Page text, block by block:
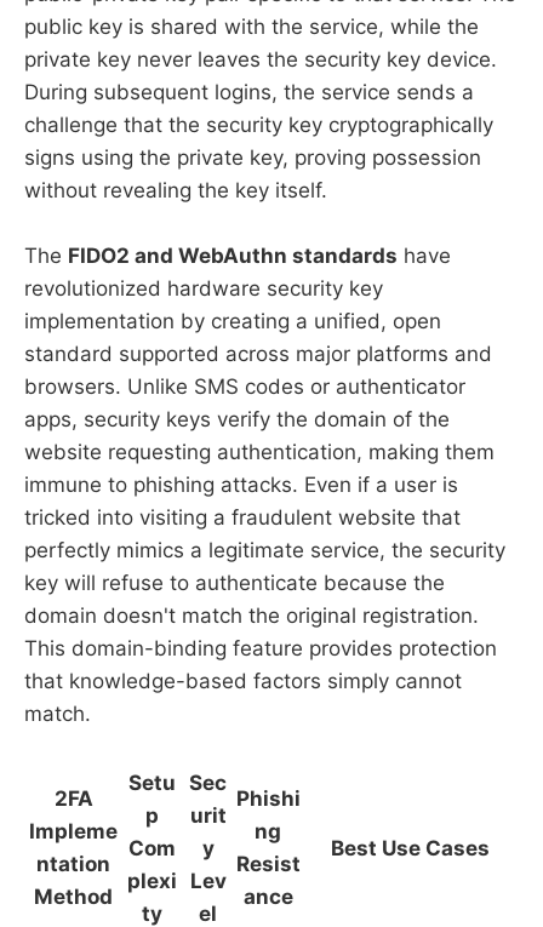
public key is shared with the service, while the
private key never leaves the security key device.
During subsequent logins, the service sends a
challenge that the security key cryptographically
signs using the private key, proving possession
without revealing the key itself.
The FIDO2 and WebAuthn standards have
revolutionized hardware security key
implementation by creating a unified, open
standard supported across major platforms and
browsers. Unlike SMS codes or authenticator
apps, security keys verify the domain of the
website requesting authentication, making them
immune to phishing attacks. Even if a user is
tricked into visiting a fraudulent website that
perfectly mimics a legitimate service, the security
key will refuse to authenticate because the
domain doesn't match the original registration.
This domain-binding feature provides protection
that knowledge-based factors simply cannot
match.
2FA
Impleme
ntation
Method
Setu
p
Com
plexi
ty
Sec
urit
y
Lev
el
Phishi
ng
Resist
ance
Best Use Cases